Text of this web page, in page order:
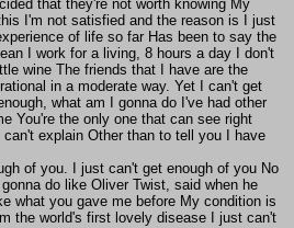
that they're not worth knowing My
I'm not satisfied and the reason is I just
of life so far Has been to say the
I work for a living, 8 hours a day I don't
wine The friends that I have are the
in a moderate way. Yet I can't get
what am I gonna do I've had other
You're the only one that can see right
explain Other than to tell you I have
of you. I just can't get enough of you No
do like Oliver Twist, said when he
what you gave me before My condition is
the world's first lovely disease I just can't